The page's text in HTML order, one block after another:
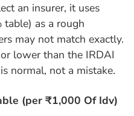
an insurer, it uses
as a rough
may not match exactly.
lower than the IRDAI
normal, not a mistake.
(per ₹1,000 Of Idv)